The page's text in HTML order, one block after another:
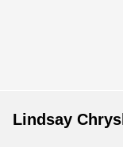
Lindsay